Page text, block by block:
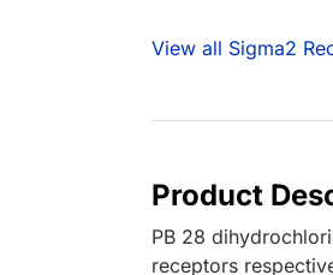
View all Sigma2
Product
PB 28
receptors